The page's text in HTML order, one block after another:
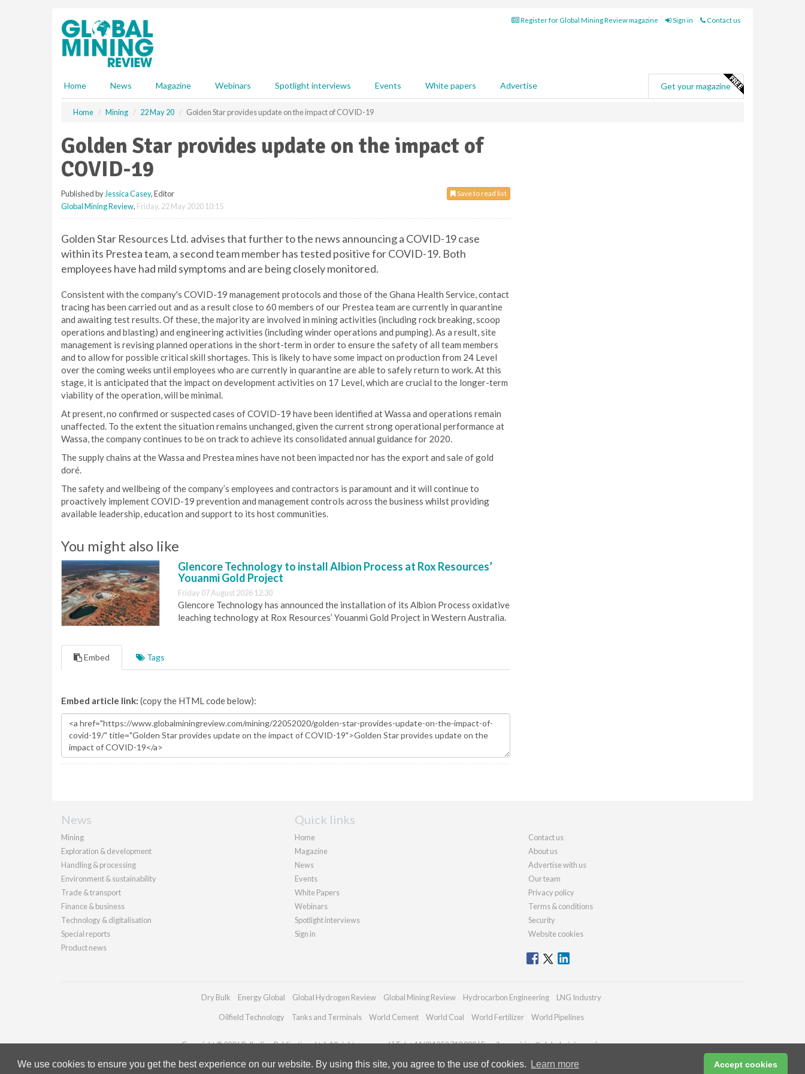
We use cookies to ensure you get the best experience on our website. By using this site, you agree to the use of cookies. Learn more Accept cookies
Register for Global Mining Review magazine Sign in Contact us
Home News Magazine Webinars Spotlight interviews Events White papers Advertise Get your magazine
Home Mining 22 May 20 Golden Star provides update on the impact of COVID-19
Golden Star provides update on the impact of
COVID-19
Save to read list
Published by Jessica Casey, Editor
Global Mining Review, Friday, 22 May 2020 10:15
Golden Star Resources Ltd. advises that further to the news announcing a COVID-19 case
within its Prestea team, a second team member has tested positive for COVID-19. Both
employees have had mild symptoms and are being closely monitored.
Consistent with the company's COVID-19 management protocols and those of the Ghana Health Service, contact
tracing has been carried out and as a result close to 60 members of our Prestea team are currently in quarantine
and awaiting test results. Of these, the majority are involved in mining activities (including rock breaking, scoop
operations and blasting) and engineering activities (including winder operations and pumping). As a result, site
management is revising planned operations in the short-term in order to ensure the safety of all team members
and to allow for possible critical skill shortages. This is likely to have some impact on production from 24 Level
over the coming weeks until employees who are currently in quarantine are able to safely return to work. At this
stage, it is anticipated that the impact on development activities on 17 Level, which are crucial to the longer-term
viability of the operation, will be minimal.
At present, no confirmed or suspected cases of COVID-19 have been identified at Wassa and operations remain
unaffected. To the extent the situation remains unchanged, given the current strong operational performance at
Wassa, the company continues to be on track to achieve its consolidated annual guidance for 2020.
The supply chains at the Wassa and Prestea mines have not been impacted nor has the export and sale of gold
doré.
The safety and wellbeing of the company’s employees and contractors is paramount and it will continue to
proactively implement COVID-19 prevention and management controls across the business whilst providing
available leadership, education and support to its host communities.
You might also like
Glencore Technology to install Albion Process at Rox Resources’
Youanmi Gold Project
Friday 07 August 2026 12:30
Glencore Technology has announced the installation of its Albion Process oxidative
leaching technology at Rox Resources’ Youanmi Gold Project in Western Australia.
Embed Tags
Embed article link: (copy the HTML code below):
News
Mining
Exploration & development
Handling & processing
Environment & sustainability
Trade & transport
Finance & business
Technology & digitalisation
Special reports
Product news
Quick links
Home
Magazine
News
Events
White Papers
Webinars
Spotlight interviews
Sign in
Contact us
About us
Advertise with us
Our team
Privacy policy
Terms & conditions
Security
Website cookies
Dry Bulk Energy Global Global Hydrogen Review Global Mining Review Hydrocarbon Engineering LNG Industry
Oilfield Technology Tanks and Terminals World Cement World Coal World Fertilizer World Pipelines
Copyright © 2026 Palladian Publications Ltd. All rights reserved | Tel: +44 (0)1252 718 999 | Email:enquiries@globalminingreview.com